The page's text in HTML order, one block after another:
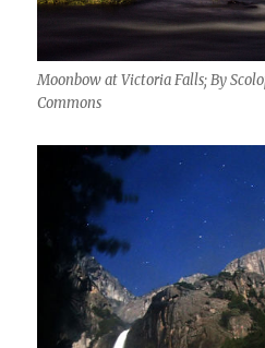
Moonbow at Victoria Falls; By
Commons